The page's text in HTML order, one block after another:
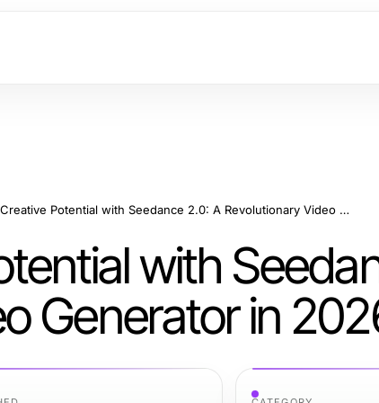
Unlock Creative Potential with Seedance 2.0: A Revolutionary Video Generator in 2026
with
Generator in